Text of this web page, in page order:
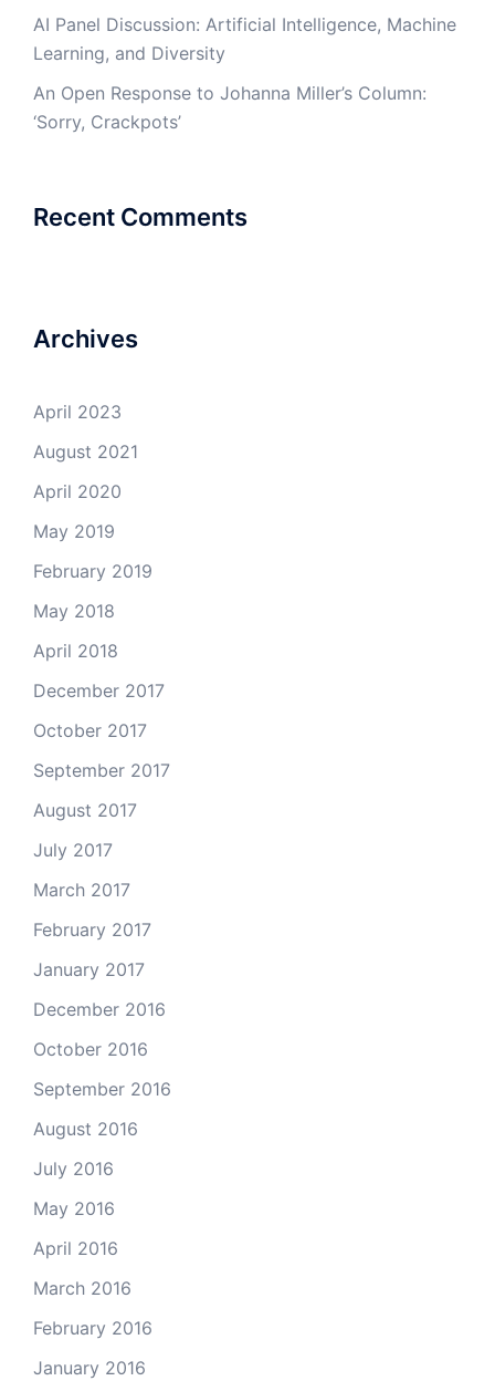
AI Panel Discussion: Artificial Intelligence, Machine
Learning, and Diversity
An Open Response to Johanna Miller’s Column:
‘Sorry, Crackpots’
Recent Comments
Archives
April 2023
August 2021
April 2020
May 2019
February 2019
May 2018
April 2018
December 2017
October 2017
September 2017
August 2017
July 2017
March 2017
February 2017
January 2017
December 2016
October 2016
September 2016
August 2016
July 2016
May 2016
April 2016
March 2016
February 2016
January 2016